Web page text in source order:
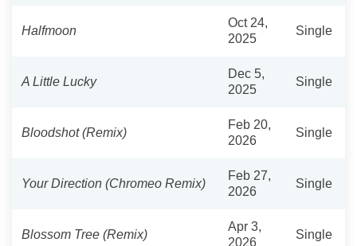
Halfmoon
Oct 24,
2025
Single
A Little Lucky
Dec 5,
2025
Single
Bloodshot (Remix)
Feb 20,
2026
Single
Your Direction (Chromeo Remix)
Feb 27,
2026
Single
Blossom Tree (Remix)
Apr 3,
2026
Single